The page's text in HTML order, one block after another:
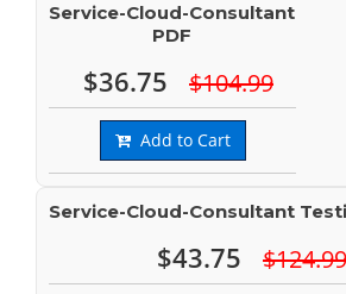
Service-Cloud-Consultant
PDF
$36.75 $104.99
Add to Cart
Service-Cloud-Consultant
$43.75 $124.99